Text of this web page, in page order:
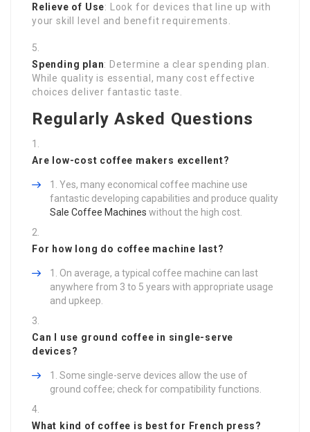
Relieve of Use: Look for devices that line up with
your skill level and benefit requirements.
Spending plan: Determine a clear spending plan.
While quality is essential, many cost effective
choices deliver fantastic taste.
Regularly Asked Questions
Are low-cost coffee makers excellent?
Yes, many economical coffee machine use
fantastic developing capabilities and produce quality
Sale Coffee Machines without the high cost.
For how long do coffee machine last?
On average, a typical coffee machine can last
anywhere from 3 to 5 years with appropriate usage
and upkeep.
Can I use ground coffee in single-serve
devices?
Some single-serve devices allow the use of
ground coffee; check for compatibility functions.
What kind of coffee is best for French press?